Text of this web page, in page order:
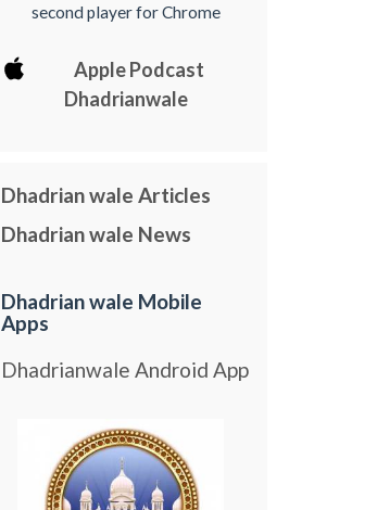
second player for Chrome
Apple Podcast
Dhadrianwale
Dhadrian wale Articles
Dhadrian wale News
Dhadrian wale Mobile
Apps
Dhadrianwale Android App